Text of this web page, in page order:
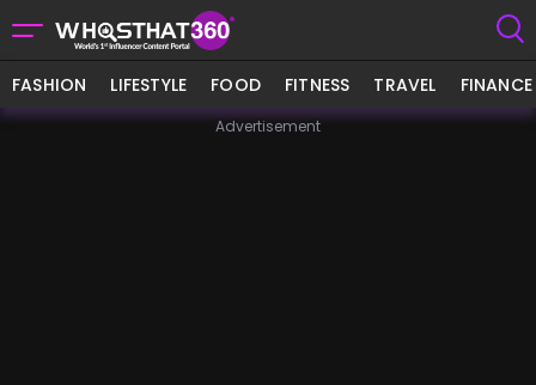
FASHION LIFESTYLE FOOD FITNESS TRAVEL FINANCE
Advertisement